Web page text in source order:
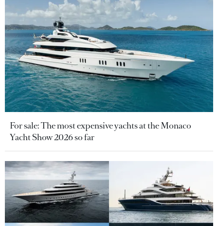
For sale: The most expensive yachts at the Monaco
Yacht Show 2026 so far